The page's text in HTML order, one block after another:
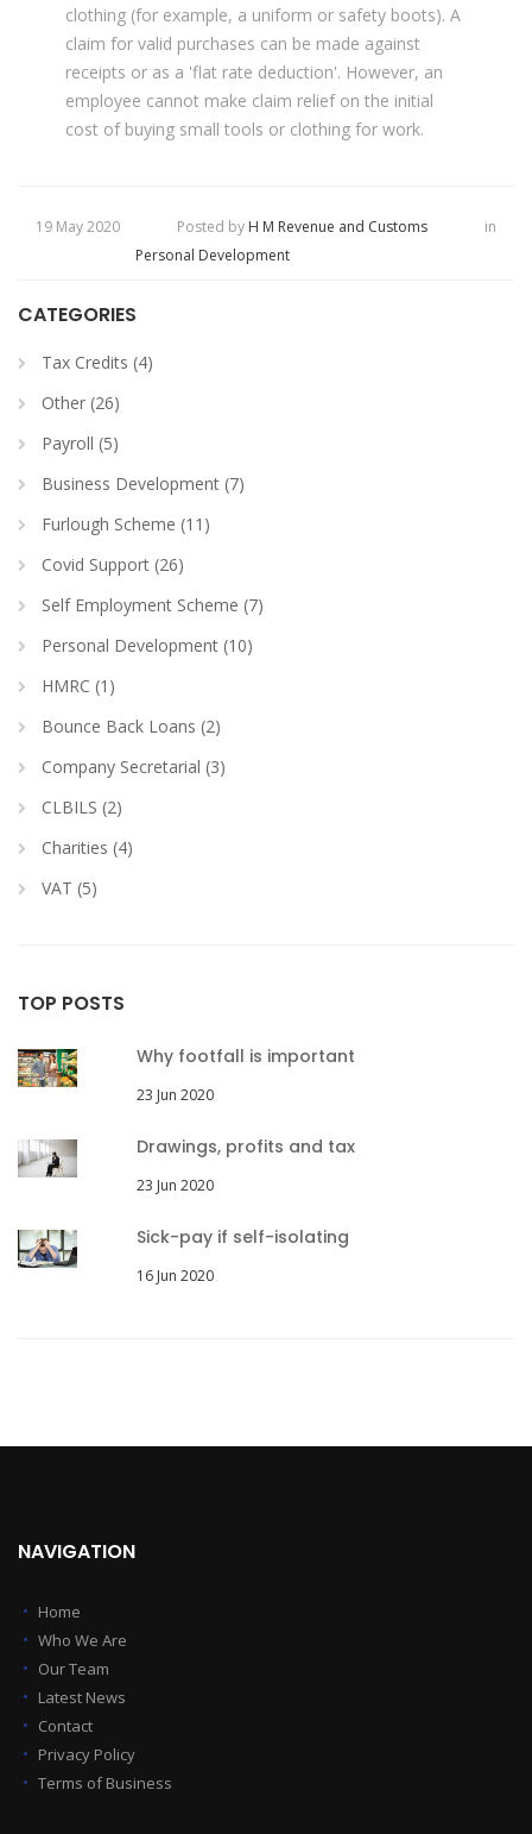
clothing (for example, a uniform or safety boots). A
claim for valid purchases can be made against
receipts or as a 'flat rate deduction'. However, an
employee cannot make claim relief on the initial
cost of buying small tools or clothing for work.
19 May 2020 Posted by H M Revenue and Customs
in
Personal Development
CATEGORIES
Tax Credits (4)
Other (26)
Payroll (5)
Business Development (7)
Furlough Scheme (11)
Covid Support (26)
Self Employment Scheme (7)
Personal Development (10)
HMRC (1)
Bounce Back Loans (2)
Company Secretarial (3)
CLBILS (2)
Charities (4)
VAT (5)
TOP POSTS
Why footfall is important
23 Jun 2020
Drawings, profits and tax
23 Jun 2020
Sick-pay if self-isolating
16 Jun 2020
NAVIGATION
Home
Who We Are
Our Team
Latest News
Contact
Privacy Policy
Terms of Business